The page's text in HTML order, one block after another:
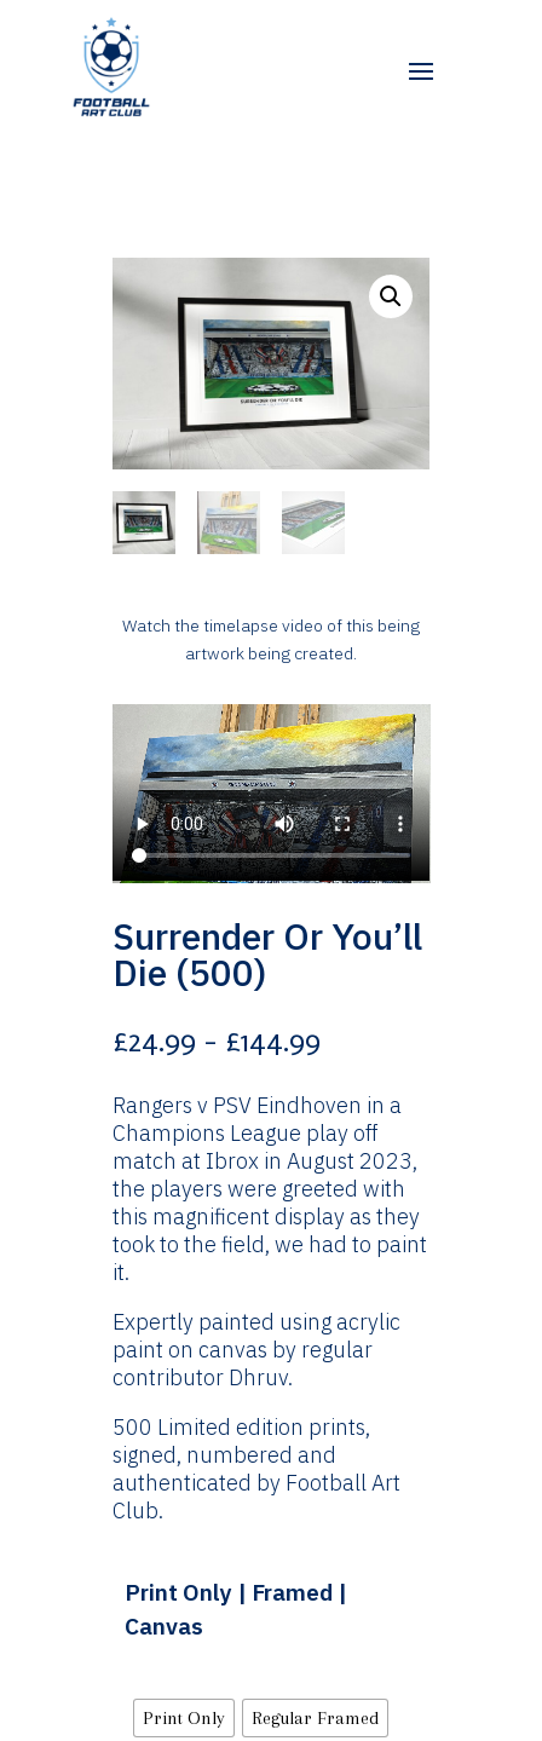
Watch the timelapse video of this being
artwork being created.
Surrender Or You’ll
Die (500)
£24.99 – £144.99Price
£24.99
through
£144.99
Rangers v PSV Eindhoven in a
Champions League play off
match at Ibrox in August 2023,
the players were greeted with
this magnificent display as they
took to the field, we had to paint
it.
Expertly painted using acrylic
paint on canvas by regular
contributor Dhruv.
500 Limited edition prints,
signed, numbered and
authenticated by Football Art
Club.
Print Only | Framed |
Canvas
Print Only Regular Framed